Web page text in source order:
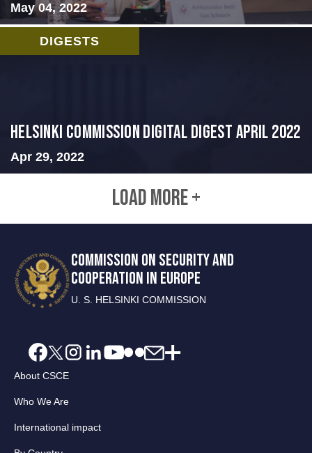
May 04, 2022
DIGESTS
Helsinki Commission Digital Digest April 2022
Apr 29, 2022
LOAD MORE +
COMMISSION ON SECURITY AND
COOPERATION IN EUROPE
U. S. HELSINKI COMMISSION
About CSCE
Who We Are
International impact